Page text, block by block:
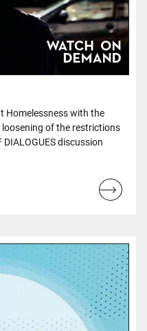
Homelessness with the
loosening of the restrictions
discussion
Read